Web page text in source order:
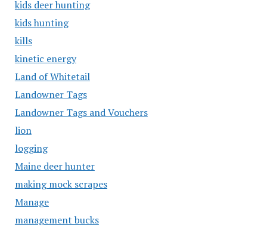
kids deer hunting
kids hunting
kills
kinetic energy
Land of Whitetail
Landowner Tags
Landowner Tags and Vouchers
lion
logging
Maine deer hunter
making mock scrapes
Manage
management bucks